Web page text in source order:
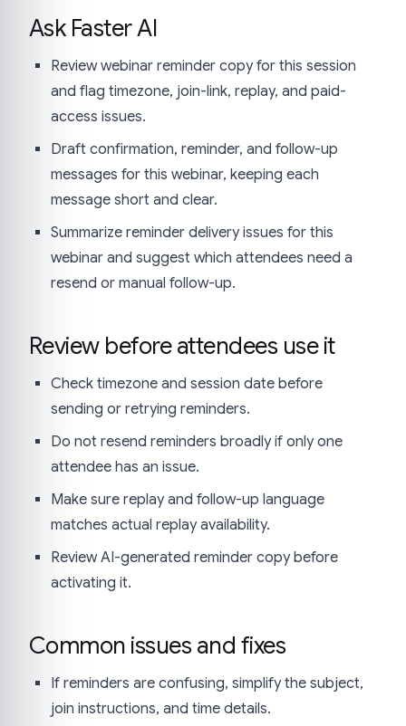
Ask Faster AI
Review webinar reminder copy for this session
and flag timezone, join-link, replay, and paid-
access issues.
Draft confirmation, reminder, and follow-up
messages for this webinar, keeping each
message short and clear.
Summarize reminder delivery issues for this
webinar and suggest which attendees need a
resend or manual follow-up.
Review before attendees use it
Check timezone and session date before
sending or retrying reminders.
Do not resend reminders broadly if only one
attendee has an issue.
Make sure replay and follow-up language
matches actual replay availability.
Review AI-generated reminder copy before
activating it.
Common issues and fixes
If reminders are confusing, simplify the subject,
join instructions, and time details.